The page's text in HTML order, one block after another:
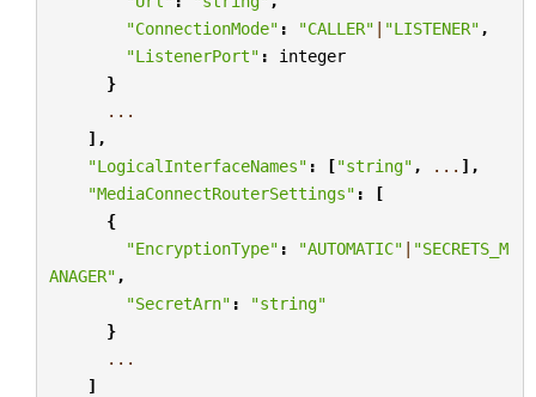
"ConnectionMode" : "CALLER" | "LISTENER" ,
"ListenerPort" :
integer
}
...
],
"LogicalInterfaceNames" : ["string" , ... ],
"MediaConnectRouterSettings" :
[
{
"EncryptionType" : "AUTOMATIC" | "SECRETS_M
ANAGER" ,
"SecretArn" :
"string"
}
...
]